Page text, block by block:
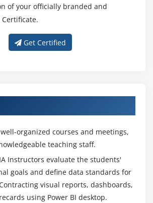
Computers
Threats
of your officially branded and
Get Certified
organized courses and meetings,
teaching staff.
Instructors evaluate the students'
goals and define data standards for
visual reports, dashboards,
using Power BI desktop.